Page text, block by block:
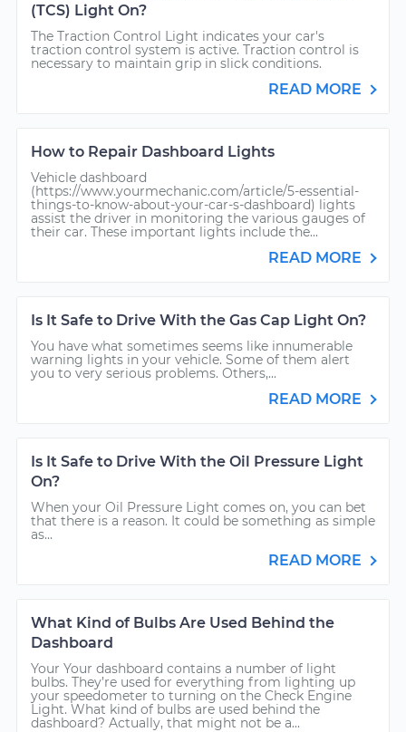
(TCS) Light On?
The Traction Control Light indicates your car's
traction control system is active. Traction control is
necessary to maintain grip in slick conditions.
READ MORE
How to Repair Dashboard Lights
Vehicle dashboard
(https://www.yourmechanic.com/article/5-essential-
things-to-know-about-your-car-s-dashboard) lights
assist the driver in monitoring the various gauges of
their car. These important lights include the...
READ MORE
Is It Safe to Drive With the Gas Cap Light On?
You have what sometimes seems like innumerable
warning lights in your vehicle. Some of them alert
you to very serious problems. Others,...
READ MORE
Is It Safe to Drive With the Oil Pressure Light
On?
When your Oil Pressure Light comes on, you can bet
that there is a reason. It could be something as simple
as...
READ MORE
What Kind of Bulbs Are Used Behind the
Dashboard
Your Your dashboard contains a number of light
bulbs. They’re used for everything from lighting up
your speedometer to turning on the Check Engine
Light. What kind of bulbs are used behind the
dashboard? Actually, that might not be a...